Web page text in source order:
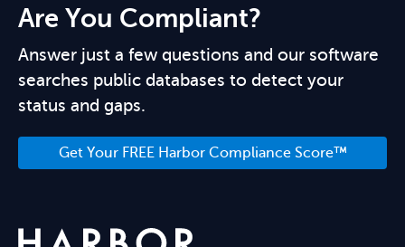
Are You Compliant?
Answer just a few questions and our software
searches public databases to detect your
status and gaps.
Get Your FREE Harbor Compliance Score™